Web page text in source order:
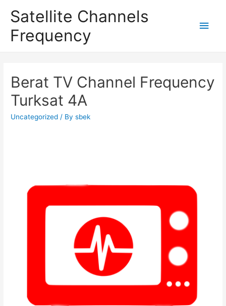
Satellite Channels
Frequency
Main
Berat TV Channel Frequency
Turksat 4A
Uncategorized / Bysbek